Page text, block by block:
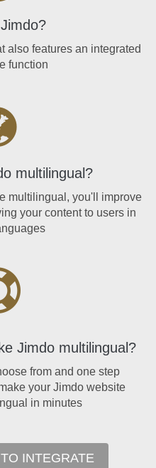
also features an integrated
function
multilingual?
multilingual, you'll improve
your content to users in
Jimdo multilingual?
from and one step
your Jimdo website
in minutes
INTEGRATE